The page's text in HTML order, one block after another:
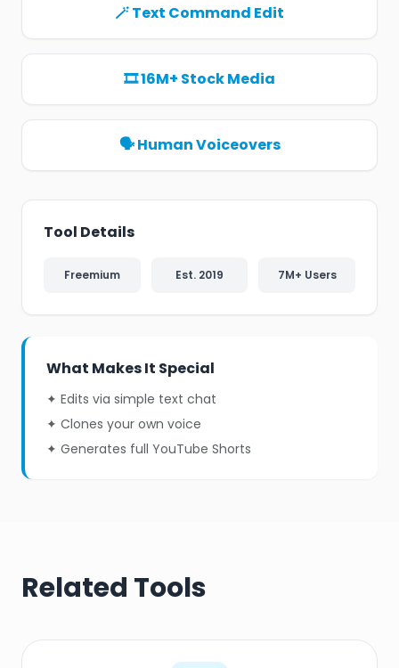
🪄 Text Command Edit
🎞️ 16M+ Stock Media
🗣️ Human Voiceovers
Tool Details
Freemium Est. 2019 7M+ Users
What Makes It Special
✦ Edits via simple text chat
✦ Clones your own voice
✦ Generates full YouTube Shorts
Related Tools